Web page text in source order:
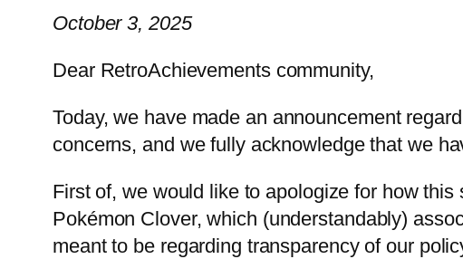
October 3, 2025
Dear RetroAchievements community,
Today, we have made an announcement
concerns, and we fully acknowledge that we
First of, we would like to apologize for how
Pokémon Clover, which (understandably)
meant to be regarding transparency of our